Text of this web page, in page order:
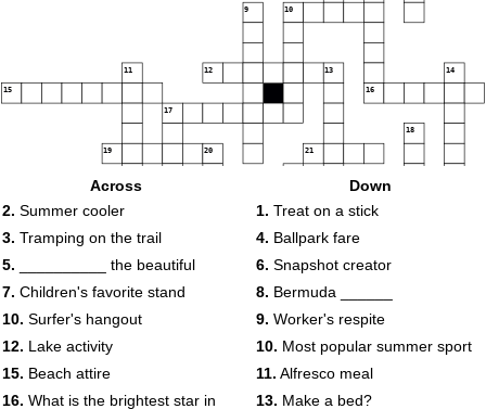
9 10
11 12 13 14
15 16
17
18
19 20 21
24
Across
2. Summer cooler
3. Tramping on the trail
5. __________ the beautiful
7. Children's favorite stand
10. Surfer's hangout
12. Lake activity
15. Beach attire
16. What is the brightest star in
Down
1. Treat on a stick
4. Ballpark fare
6. Snapshot creator
8. Bermuda ______
9. Worker's respite
10. Most popular summer sport
11. Alfresco meal
13. Make a bed?